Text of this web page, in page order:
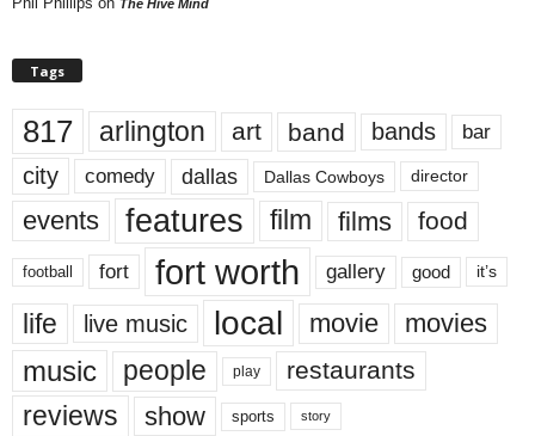
The Hive Mind
Tags
817 arlington art band bands bar
city comedy dallas Dallas Cowboys director
events features film films food
football fort fort worth gallery good it’s
life live music local movie movies
music people play restaurants
reviews show sports story